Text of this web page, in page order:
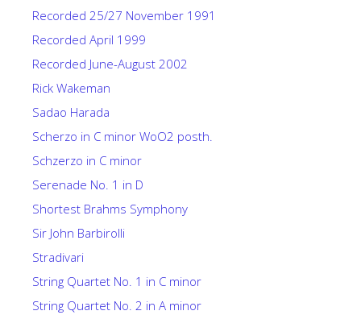
Recorded 25/27 November 1991
Recorded April 1999
Recorded June-August 2002
Rick Wakeman
Sadao Harada
Scherzo in C minor WoO2 posth.
Schzerzo in C minor
Serenade No. 1 in D
Shortest Brahms Symphony
Sir John Barbirolli
Stradivari
String Quartet No. 1 in C minor
String Quartet No. 2 in A minor